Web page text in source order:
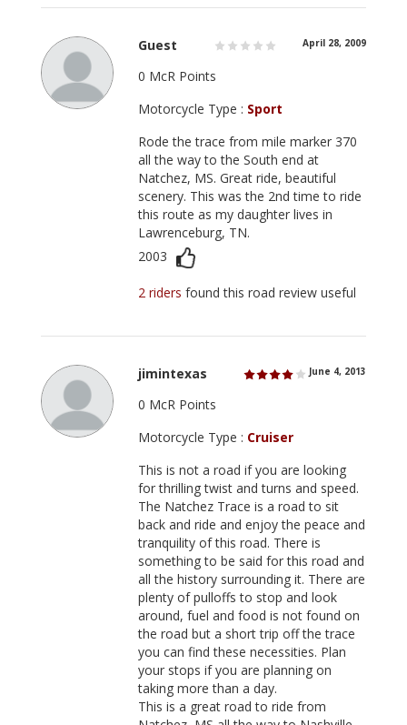
Guest April 28, 2009
0 McR Points
Motorcycle Type : Sport
Rode the trace from mile marker 370
all the way to the South end at
Natchez, MS. Great ride, beautiful
scenery. This was the 2nd time to ride
this route as my daughter lives in
Lawrenceburg, TN.
2003
2 ridersfound this road review useful
jimintexas June 4, 2013
0 McR Points
Motorcycle Type : Cruiser
This is not a road if you are looking
for thrilling twist and turns and speed.
The Natchez Trace is a road to sit
back and ride and enjoy the peace and
tranquility of this road. There is
something to be said for this road and
all the history surrounding it. There are
plenty of pulloffs to stop and look
around, fuel and food is not found on
the road but a short trip off the trace
you can find these necessities. Plan
your stops if you are planning on
taking more than a day.
This is a great road to ride from